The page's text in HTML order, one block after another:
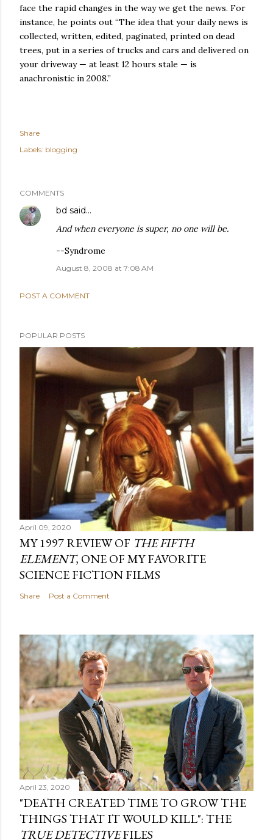
face the rapid changes in the way we get the news. For
instance, he points out “The idea that your daily news is
collected, written, edited, paginated, printed on dead
trees, put in a series of trucks and cars and delivered on
your driveway — at least 12 hours stale — is
anachronistic in 2008.”
Share
Labels: blogging
COMMENTS
bd said…
And when everyone is super, no one will be.
--Syndrome
August 8, 2008 at 7:08 AM
POST A COMMENT
POPULAR POSTS
April 09, 2020
MY 1997 REVIEW OF THE FIFTH
ELEMENT, ONE OF MY FAVORITE
SCIENCE FICTION FILMS
Share Post a Comment
April 23, 2020
"DEATH CREATED TIME TO GROW THE
THINGS THAT IT WOULD KILL": THE
TRUE DETECTIVEFILES